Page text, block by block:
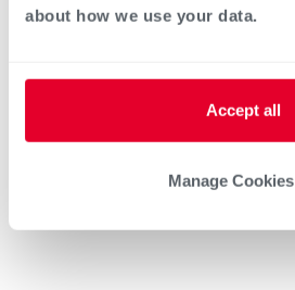
about how we use your data.
Accept all
Manage Cookies